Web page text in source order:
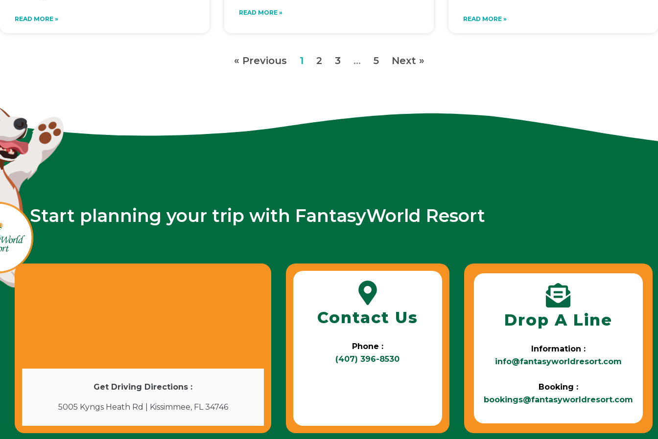
READ MORE »
READ MORE »
READ MORE »
« Previous 1 2 3 … 5 Next »
Start planning your trip with FantasyWorld Resort
Get Driving Directions :
5005 Kyngs Heath Rd | Kissimmee, FL 34746
Contact Us
Phone :
(407) 396-8530
Drop A Line
Information :
info@fantasyworldresort.com
Booking :
bookings@fantasyworldresort.com